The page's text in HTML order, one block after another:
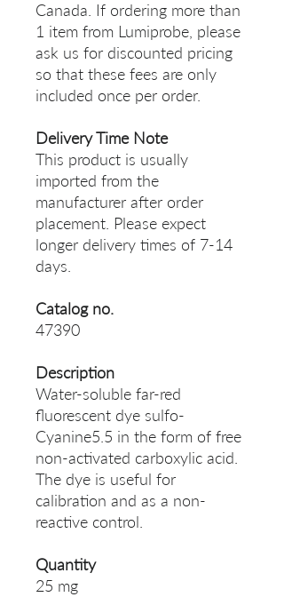
Canada. If ordering more than
1 item from Lumiprobe, please
ask us for discounted pricing
so that these fees are only
included once per order.
Delivery Time Note
This product is usually
imported from the
manufacturer after order
placement. Please expect
longer delivery times of 7-14
days.
Catalog no.
47390
Description
Water-soluble far-red
fluorescent dye sulfo-
Cyanine5.5 in the form of free
non-activated carboxylic acid.
The dye is useful for
calibration and as a non-
reactive control.
Quantity
25 mg